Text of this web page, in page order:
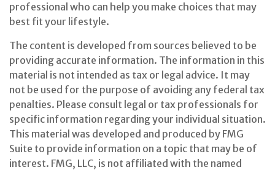
professional who can help you make choices that may
best fit your lifestyle.
The content is developed from sources believed to be
providing accurate information. The information in this
material is not intended as tax or legal advice. It may
not be used for the purpose of avoiding any federal tax
penalties. Please consult legal or tax professionals for
specific information regarding your individual situation.
This material was developed and produced by FMG
Suite to provide information on a topic that may be of
interest. FMG, LLC, is not affiliated with the named